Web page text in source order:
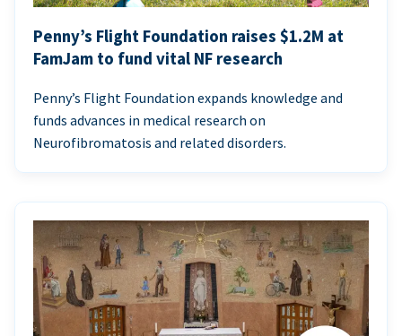
Penny’s Flight Foundation raises $1.2M at
FamJam to fund vital NF research
Penny’s Flight Foundation expands knowledge and
funds advances in medical research on
Neurofibromatosis and related disorders.